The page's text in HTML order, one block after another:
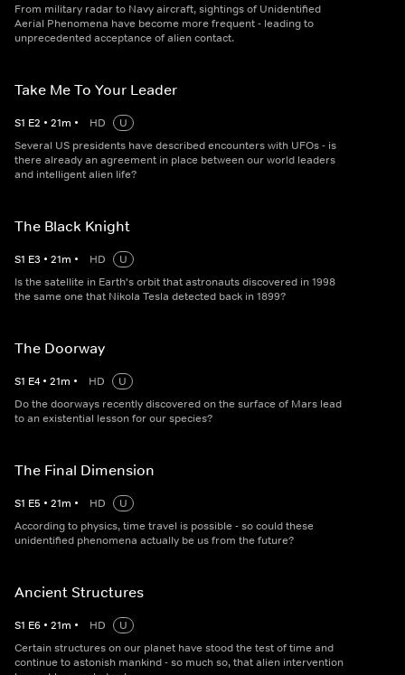
From military radar to Navy aircraft, sightings of Unidentified
Aerial Phenomena have become more frequent - leading to
unprecedented acceptance of alien contact.
Take Me To Your Leader
S1 E2 • 21m • HD
U
Several US presidents have described encounters with UFOs - is
there already an agreement in place between our world leaders
and intelligent alien life?
The Black Knight
S1 E3 • 21m • HD
U
Is the satellite in Earth's orbit that astronauts discovered in 1998
the same one that Nikola Tesla detected back in 1899?
The Doorway
S1 E4 • 21m • HD
U
Do the doorways recently discovered on the surface of Mars lead
to an existential lesson for our species?
The Final Dimension
S1 E5 • 21m • HD
U
According to physics, time travel is possible - so could these
unidentified phenomena actually be us from the future?
Ancient Structures
S1 E6 • 21m • HD
U
Certain structures on our planet have stood the test of time and
continue to astonish mankind - so much so, that alien intervention